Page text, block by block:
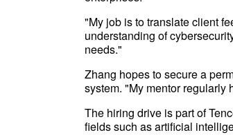
"My job is to translate client
understanding of
needs."
Zhang hopes to secure a
system. "My mentor regularly
The hiring drive is part of
fields such as artificial